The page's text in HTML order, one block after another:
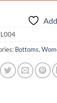
Bottoms,